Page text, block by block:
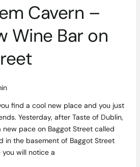
Cavern –
Wine Bar on
find a cool new place and you just
Yesterday, after Taste of Dublin,
pace on Baggot Street called
in the basement of Baggot Street
you will notice a